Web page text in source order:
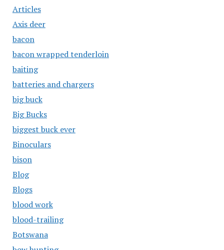
Articles
Axis deer
bacon
bacon wrapped tenderloin
baiting
batteries and chargers
big buck
Big Bucks
biggest buck ever
Binoculars
bison
Blog
Blogs
blood work
blood-trailing
Botswana